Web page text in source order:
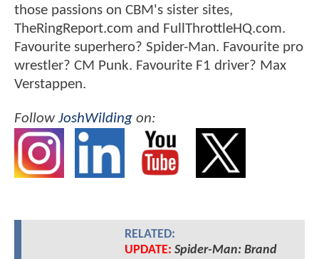
those passions on CBM's sister sites,
TheRingReport.com and FullThrottleHQ.com.
Favourite superhero? Spider-Man. Favourite pro
wrestler? CM Punk. Favourite F1 driver? Max
Verstappen.
FollowJoshWilding on:
RELATED:
UPDATE: Spider-Man: Brand